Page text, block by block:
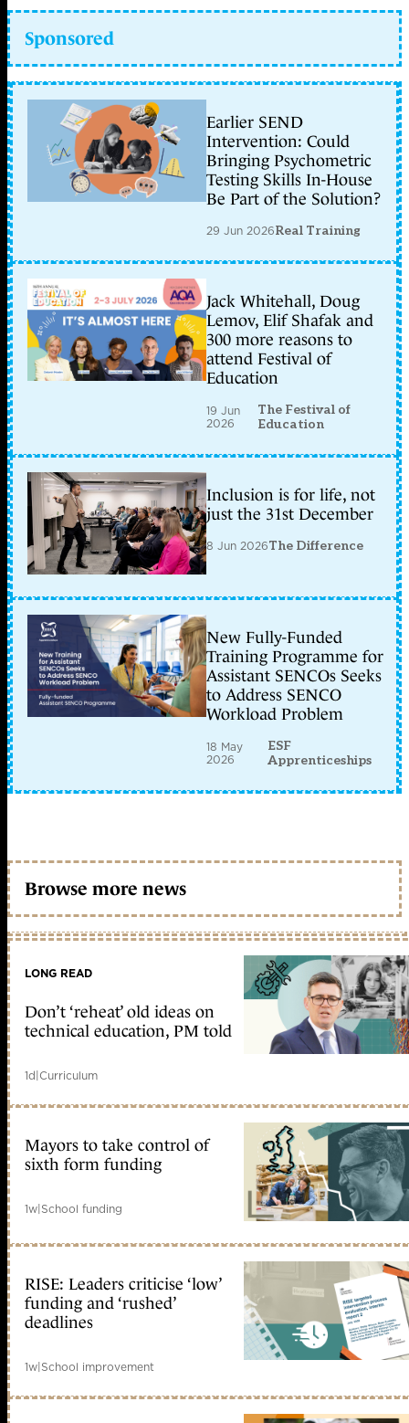
Sponsored
Earlier SEND
Intervention: Could
Bringing Psychometric
Testing Skills In-House
Be Part of the Solution?
29 Jun 2026Real Training
Jack Whitehall, Doug
Lemov, Elif Shafak and
300 more reasons to
attend Festival of
Education
19 Jun
2026
The Festival of
Education
Inclusion is for life, not
just the 31st December
8 Jun 2026The Difference
New Fully-Funded
Training Programme for
Assistant SENCOs Seeks
to Address SENCO
Workload Problem
18 May
2026
ESF
Apprenticeships
Browse more news
LONG READ
Don’t ‘reheat’ old ideas on
technical education, PM told
1d|Curriculum
Mayors to take control of
sixth form funding
1w|School funding
RISE: Leaders criticise ‘low’
funding and ‘rushed’
deadlines
1w|School improvement